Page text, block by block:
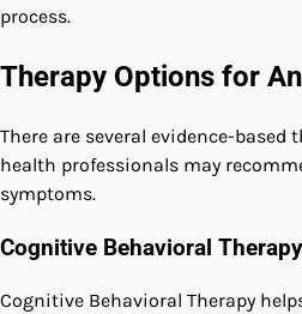
process.
Therapy Options for
There are several evidence-
health professionals may
symptoms.
Cognitive Behavioral Therapy
Cognitive Behavioral Therapy